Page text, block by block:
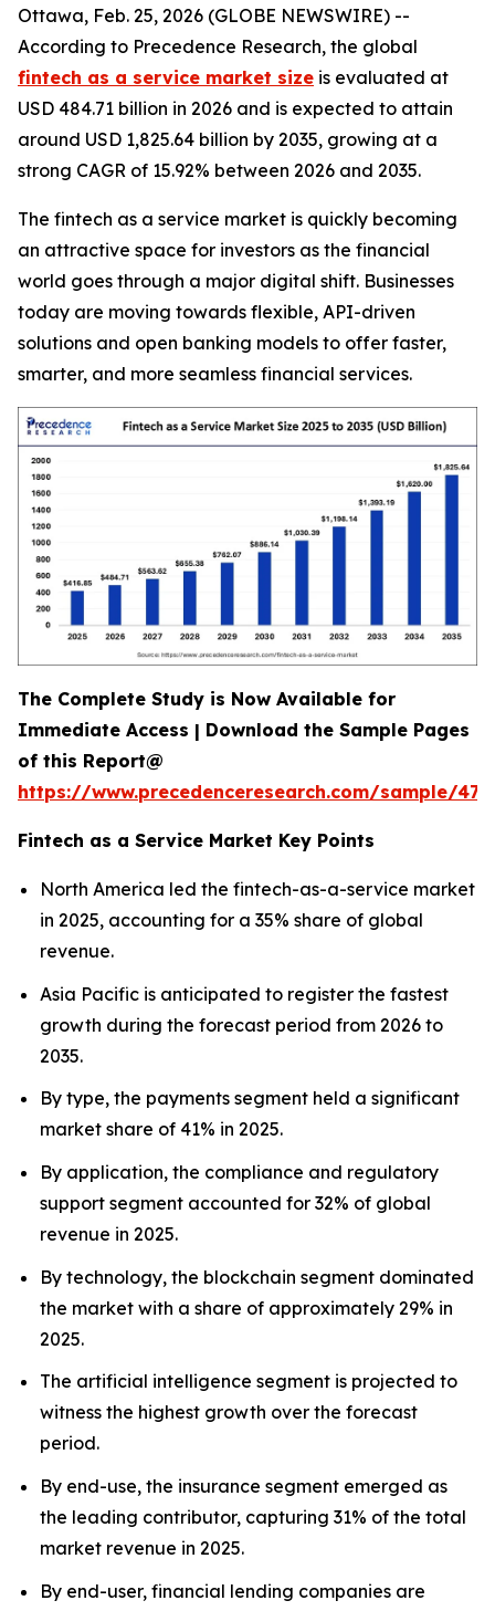
Ottawa, Feb. 25, 2026 (GLOBE NEWSWIRE) --
According to Precedence Research, the global
fintech as a service market size is evaluated at
USD 484.71 billion in 2026 and is expected to attain
around USD 1,825.64 billion by 2035, growing at a
strong CAGR of 15.92% between 2026 and 2035.
The fintech as a service market is quickly becoming
an attractive space for investors as the financial
world goes through a major digital shift. Businesses
today are moving towards flexible, API-driven
solutions and open banking models to offer faster,
smarter, and more seamless financial services.
The Complete Study is Now Available for
Immediate Access | Download the Sample Pages
of this Report@
https://www.precedenceresearch.com/sample/
Fintech as a Service Market Key Points
North America led the fintech-as-a-service market
in 2025, accounting for a 35% share of global
revenue.
Asia Pacific is anticipated to register the fastest
growth during the forecast period from 2026 to
2035.
By type, the payments segment held a significant
market share of 41% in 2025.
By application, the compliance and regulatory
support segment accounted for 32% of global
revenue in 2025.
By technology, the blockchain segment dominated
the market with a share of approximately 29% in
2025.
The artificial intelligence segment is projected to
witness the highest growth over the forecast
period.
By end-use, the insurance segment emerged as
the leading contributor, capturing 31% of the total
market revenue in 2025.
By end-user, financial lending companies are